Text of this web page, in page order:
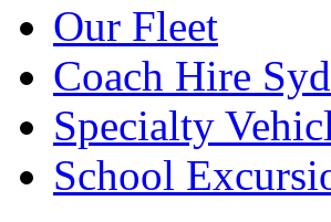
Our Fleet
Coach Hire
Specialty
School